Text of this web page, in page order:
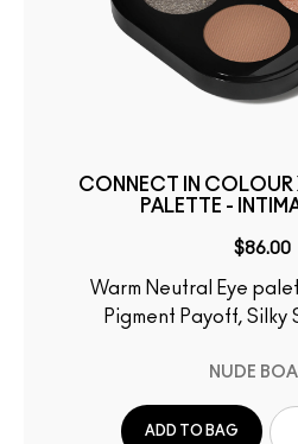
CONNECT IN COLOUR
PALETTE -
$86.00
Warm Neutral Eye palette, 1-Swipe Pure
Pigment Payoff, Silky
NUDE
ADD TO BAG